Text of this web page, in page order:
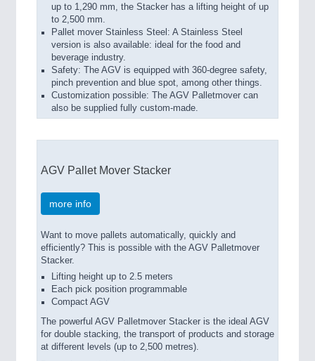
up to 1,290 mm, the Stacker has a lifting height of up
to 2,500 mm.
Pallet mover Stainless Steel: A Stainless Steel
version is also available: ideal for the food and
beverage industry.
Safety: The AGV is equipped with 360-degree safety,
pinch prevention and blue spot, among other things.
Customization possible: The AGV Palletmover can
also be supplied fully custom-made.
AGV Pallet Mover Stacker
more info
Want to move pallets automatically, quickly and
efficiently? This is possible with the AGV Palletmover
Stacker.
Lifting height up to 2.5 meters
Each pick position programmable
Compact AGV
The powerful AGV Palletmover Stacker is the ideal AGV
for double stacking, the transport of products and storage
at different levels (up to 2,500 metres).